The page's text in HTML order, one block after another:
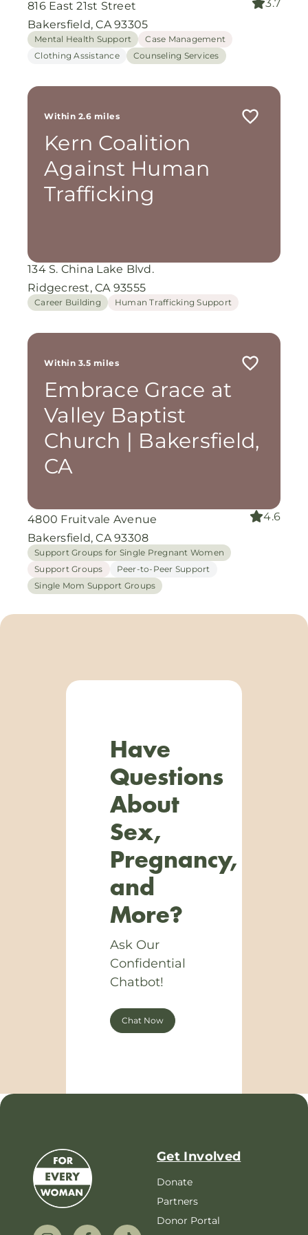
816 East 21st Street
Bakersfield, CA 93305
3.7
Mental Health Support
Case Management
Clothing Assistance
Counseling Services
Within 2.6 miles
Kern Coalition
Against Human
Trafficking
134 S. China Lake Blvd.
Ridgecrest, CA 93555
Career Building Human Trafficking Support
Within 3.5 miles
Embrace Grace at
Valley Baptist
Church | Bakersfield,
CA
4800 Fruitvale Avenue
Bakersfield, CA 93308
4.6
Support Groups for Single Pregnant Women
Support Groups
Peer-to-Peer Support
Single Mom Support Groups
Have
Questions
About
Sex,
Pregnancy,
and
More?
Ask Our
Confidential
Chatbot!
Chat Now
Get Involved
Donate
Partners
Donor Portal